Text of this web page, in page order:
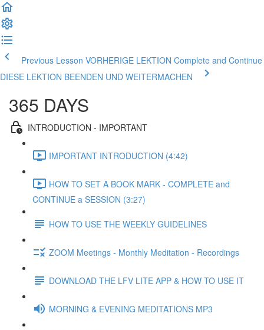
Previous Lesson VORHERIGE LEKTION Complete and Continue
DIESE LEKTION BEENDEN UND WEITERMACHEN
365 DAYS
INTRODUCTION - IMPORTANT
IMPORTANT INTRODUCTION (4:42)
HOW TO SET A BOOK MARK - COMPLETE and
CONTINUE a SESSION (3:27)
HOW TO USE THE WEEKLY GUIDELINES
ZOOM Meetings - Monthly Meditation - Recordings
DOWNLOAD THE LFV LITE APP & HOW TO USE IT
MORNING & EVENING MEDITATIONS MP3